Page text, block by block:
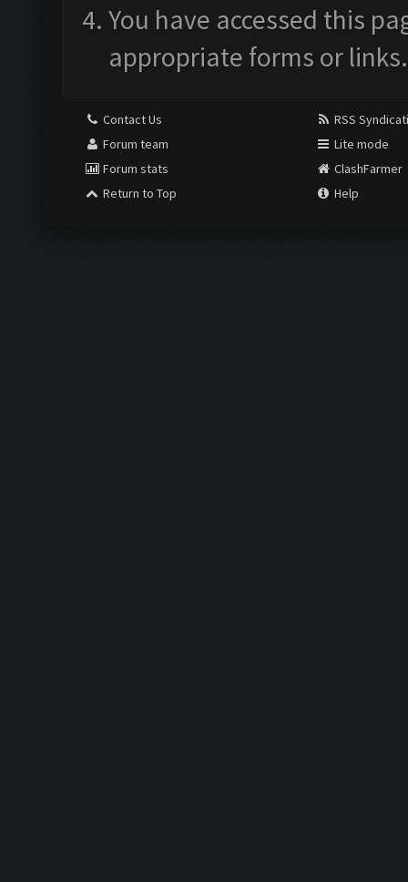
You have accessed this
appropriate forms or links.
Contact Us
Forum team
Forum stats
Return to Top
RSS
Lite mode
ClashFarmer
Help